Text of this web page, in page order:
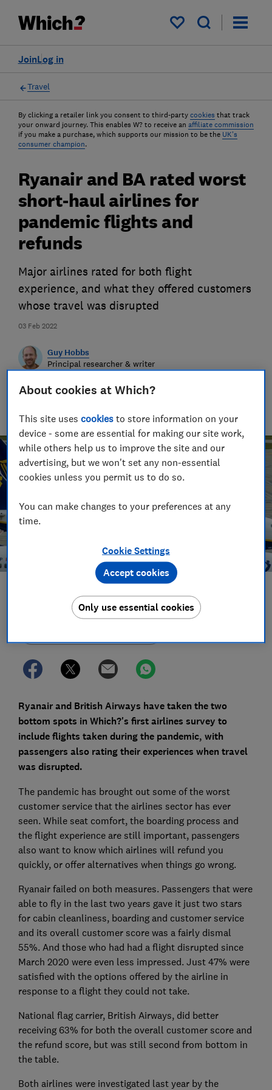
My saved items
Log in
Join
Travel
By clicking a retailer link you consent to third-party cookies that track
your onward journey. This enables W? to receive an affiliate commission
if you make a purchase, which supports our mission to be the UK's
consumer champion.
03 Feb 2022
Ryanair and BA rated worst
short-haul airlines for
pandemic flights and
refunds
Major airlines rated for both flight
experience, and what they offered customers
whose travel was disrupted
Guy Hobbs
Principal researcher & writer
experience. He runs a crack team of researchers, unearthing
companies.
Save article
Ryanair and British Airways have taken the two
bottom spots in Which?'s first airlines survey to
include flights taken during the pandemic, with
passengers also rating their experiences when travel
was disrupted.
The pandemic has brought out some of the worst
customer service that the airlines sector has ever
seen. While seat comfort, the boarding process and
the flight experience are still important, passengers
also want to know which airlines will refund you
quickly, or offer alternatives when things go wrong.
Ryanair failed on both measures. Passengers that were
able to fly in the last two years gave it just two stars
for cabin cleanliness, boarding and customer service
and its overall customer score was a fairly dismal
55%. And those who had had a flight disrupted since
March 2020 were even less impressed. Just 47% were
satisfied with the options offered by the airline in
response to a flight they could not take.
National flag carrier, British Airways, did better
receiving 63% for both the overall customer score and
the refund score, but was still second from bottom in
the table.
Both airlines were investigated last year by the
About cookies at Which?
This site usescookies to store information on your
device - some are essential for making our site work,
while others help us to improve the site and our
advertising, but we won't set any non-essential
cookies unless you permit us to do so.
You can make changes to your preferences at any
time.
Cookie Settings
Only use essential cookies
Accept cookies